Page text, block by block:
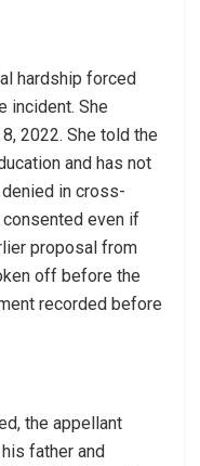
hardship forced
incident. She
2022. She told the
and has not
in cross-
even if
proposal from
off before the
recorded before
the appellant
father and